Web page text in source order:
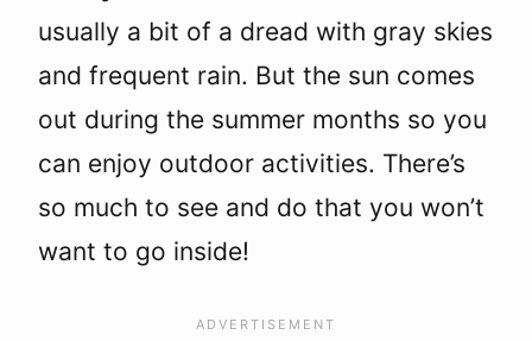
usually a bit of a dread with gray skies
and frequent rain. But the sun comes
out during the summer months so you
can enjoy outdoor activities. There’s
so much to see and do that you won’t
want to go inside!